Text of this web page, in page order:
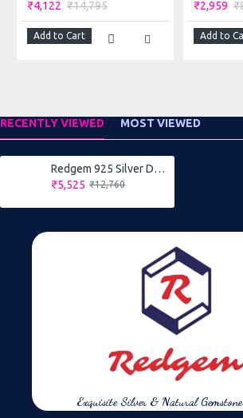
extremely durable. They are rarely
considered high-end jewelry.
₹4,122 ₹14,795
Add to Cart
₹2,959
Add to
RECENTLY VIEWED MOST VIEWED
Redgem 925 Silver Dangle Earrings Blue Sapphire
₹5,525 ₹12,760
Exquisite Silver & Natural